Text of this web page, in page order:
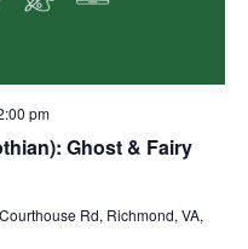
Ghost & Fairy
pm
Rd, Richmond, VA,